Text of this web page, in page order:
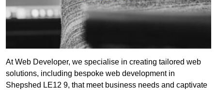
At Web Developer, we specialise in creating tailored web
solutions, including bespoke web development in
Shepshed LE12 9, that meet business needs and captivate